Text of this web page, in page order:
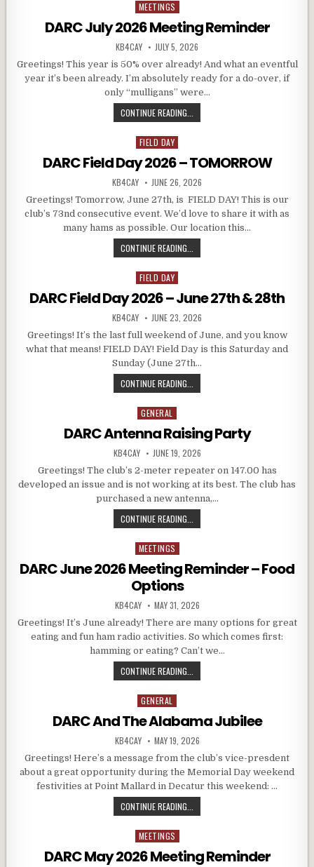
Posted in
MEETINGS
DARC July 2026 Meeting Reminder
AUTHOR:
KB4CAY PUBLISHED DATE:
JULY 5, 2026
Greetings! This year is 50% over already! And what an eventful
year it’s been already. I’m absolutely ready for a do-over, if
only “mulligans” were…
CONTINUE READING...
Posted in
FIELD DAY
DARC Field Day 2026 – TOMORROW
AUTHOR:
KB4CAY PUBLISHED DATE:
JUNE 26, 2026
Greetings! Tomorrow, June 27th, is FIELD DAY! This is our
club’s 73nd consecutive event. We’d love to share it with as
many hams as possible. Our location this…
CONTINUE READING...
Posted in
FIELD DAY
DARC Field Day 2026 – June 27th & 28th
AUTHOR:
KB4CAY PUBLISHED DATE:
JUNE 23, 2026
Greetings! It’s the last full weekend of June, and you know
what that means! FIELD DAY! Field Day is this Saturday and
Sunday (June 27th…
CONTINUE READING...
Posted in
GENERAL
DARC Antenna Raising Party
AUTHOR:
KB4CAY PUBLISHED DATE:
JUNE 19, 2026
Greetings! The club’s 2-meter repeater on 147.00 has
developed an issue and is not working at its best. The club has
purchased a new antenna,…
CONTINUE READING...
Posted in
MEETINGS
DARC June 2026 Meeting Reminder – Food
Options
AUTHOR:
KB4CAY PUBLISHED DATE:
MAY 31, 2026
Greetings! It’s June already! There are many options for great
eating and fun ham radio activities. So which comes first:
hamming or eating? Can’t we…
CONTINUE READING...
Posted in
GENERAL
DARC And The Alabama Jubilee
AUTHOR:
KB4CAY PUBLISHED DATE:
MAY 19, 2026
Greetings! Here’s a message from the club’s vice-presdent
about a great opportunity during the Memorial Day weekend
festivities at Point Mallard in Decatur this weekend: …
CONTINUE READING...
Posted in
MEETINGS
DARC May 2026 Meeting Reminder